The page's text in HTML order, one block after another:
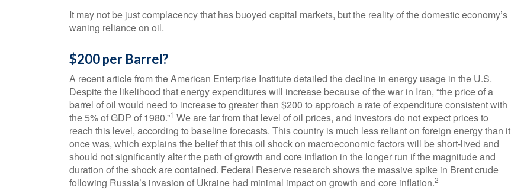
It may not be just complacency that has buoyed capital markets, but the reality of the domestic economy’s
waning reliance on oil.
$200 per Barrel?
A recent article from the American Enterprise Institute detailed the decline in energy usage in the U.S.
Despite the likelihood that energy expenditures will increase because of the war in Iran, “the price of a
barrel of oil would need to increase to greater than $200 to approach a rate of expenditure consistent with
the 5% of GDP of 1980.”1 We are far from that level of oil prices, and investors do not expect prices to
reach this level, according to baseline forecasts. This country is much less reliant on foreign energy than it
once was, which explains the belief that this oil shock on macroeconomic factors will be short-lived and
should not significantly alter the path of growth and core inflation in the longer run if the magnitude and
duration of the shock are contained. Federal Reserve research shows the massive spike in Brent crude
following Russia’s invasion of Ukraine had minimal impact on growth and core inflation.2